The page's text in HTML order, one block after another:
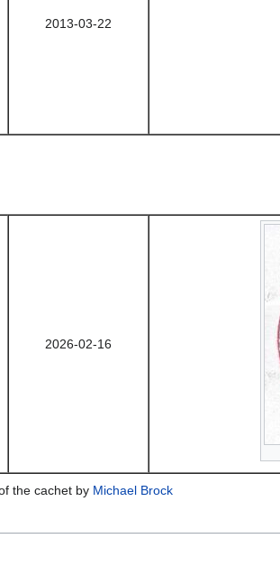
2013-03-22
2026-02-16
the cachet by Michael Brock